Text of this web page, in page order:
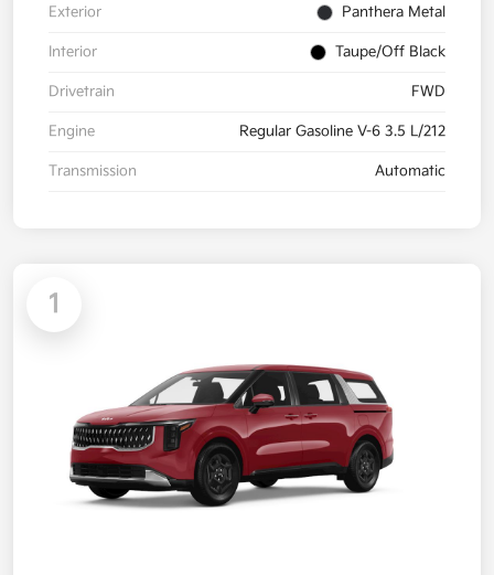
Exterior Panthera Metal
Interior Taupe/Off Black
Drivetrain FWD
Engine Regular Gasoline V-6 3.5 L/212
Transmission Automatic
1